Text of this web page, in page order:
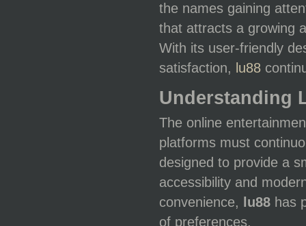
the names gaining
that attracts a growing
With its user-friendly
satisfaction, lu88
Understanding
The online
platforms must
designed to provide a
accessibility and
convenience,
lu88 has
of preferences.